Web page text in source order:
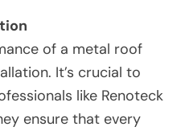
of a metal roof
It’s crucial to
like Renoteck
ensure that every